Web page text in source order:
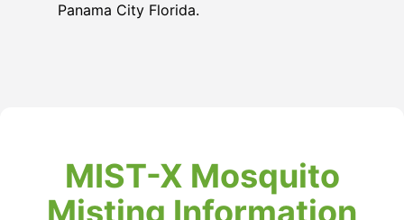
Panama City Florida.
MIST-X Mosquito
Misting Information